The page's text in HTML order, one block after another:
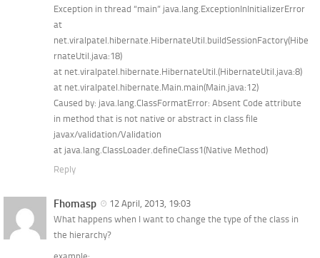
Exception in thread “main” java.lang.ExceptionInInitializerError
at
net.viralpatel.hibernate.HibernateUtil.buildSessionFactory(Hibe
rnateUtil.java:18)
at net.viralpatel.hibernate.HibernateUtil.(HibernateUtil.java:8)
at net.viralpatel.hibernate.Main.main(Main.java:12)
Caused by: java.lang.ClassFormatError: Absent Code attribute
in method that is not native or abstract in class file
javax/validation/Validation
at java.lang.ClassLoader.defineClass1(Native Method)
Reply
Fhomasp
12 April, 2013, 19:03
What happens when I want to change the type of the class in
the hierarchy?